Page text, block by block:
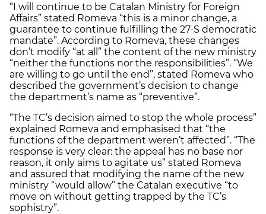
“I will continue to be Catalan Ministry for Foreign
Affairs” stated Romeva “this is a minor change, a
guarantee to continue fulfilling the 27-S democratic
mandate”. According to Romeva, these changes
don’t modify “at all” the content of the new ministry
“neither the functions nor the responsibilities”. “We
are willing to go until the end”, stated Romeva who
described the government’s decision to change
the department’s name as “preventive”.
“The TC’s decision aimed to stop the whole process”
explained Romeva and emphasised that “the
functions of the department weren’t affected”. “The
response is very clear: the appeal has no base nor
reason, it only aims to agitate us” stated Romeva
and assured that modifying the name of the new
ministry “would allow” the Catalan executive “to
move on without getting trapped by the TC’s
sophistry”.